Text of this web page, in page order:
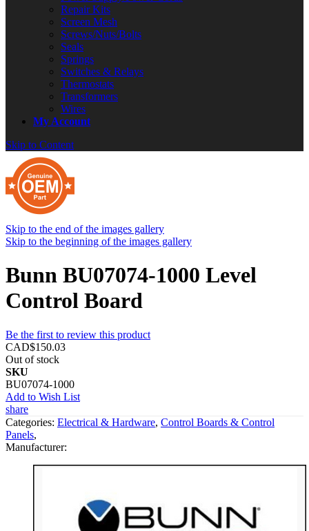
Repair Kits
Screen Mesh
Screws/Nuts/Bolts
Seals
Springs
Switches & Relays
Thermostats
Transformers
Wires
My Account
Skip to Content
Skip to the end of the images gallery
Skip to the beginning of the images gallery
Bunn BU07074-1000 Level
Control Board
Be the first to review this product
CAD$150.03
Out of stock
SKU
BU07074-1000
Add to Wish List
share
Categories: Electrical & Hardware, Control Boards & Control
Panels,
Manufacturer: